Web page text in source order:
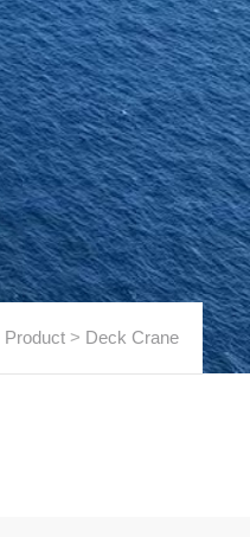
Product> Deck Crane